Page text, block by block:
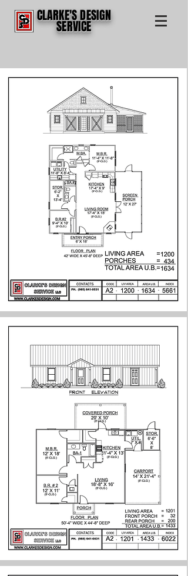
CLARKE'S DESIGN
SERVICE